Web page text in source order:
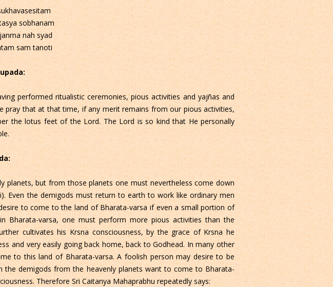
sobhanam
nah syad
sam tanoti
performed ritualistic ceremonies, pious activities and yajñas and
pray that at that time, if any merit remains from our pious activities,
the lotus feet of the Lord. The Lord is so kind that He personally
planets, but from those planets one must nevertheless come down
Even the demigods must return to earth to work like ordinary men
to come to the land of Bharata-varsa if even a small portion of
varsa, one must perform more pious activities than the
cultivates his Krsna consciousness, by the grace of Krsna he
and very easily going back home, back to Godhead. In many other
to this land of Bharata-varsa. A foolish person may desire to be
demigods from the heavenly planets want to come to Bharata-
Therefore Sri Caitanya Mahaprabhu repeatedly says: